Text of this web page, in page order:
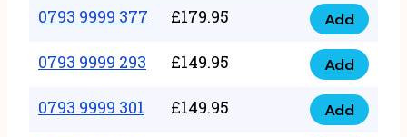
quantity
9999
396
quantity
0793 9999 377 £179.95
0793
9999
377
quantity
Add
0793 9999 293 £149.95
0793
9999
293
Add
0793 9999 301 £149.95
0793
Add